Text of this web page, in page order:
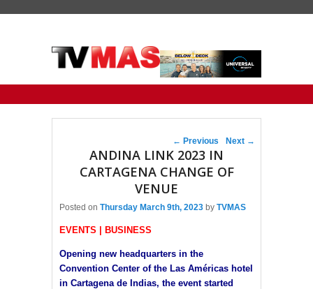
Post navigation
← Previous Next →
ANDINA LINK 2023 IN
CARTAGENA CHANGE OF
VENUE
Posted on Thursday March 9th, 2023 by TVMAS
EVENTS | BUSINESS
Opening new headquarters in the
Convention Center of the Las Américas hotel
in Cartagena de Indias, the event started